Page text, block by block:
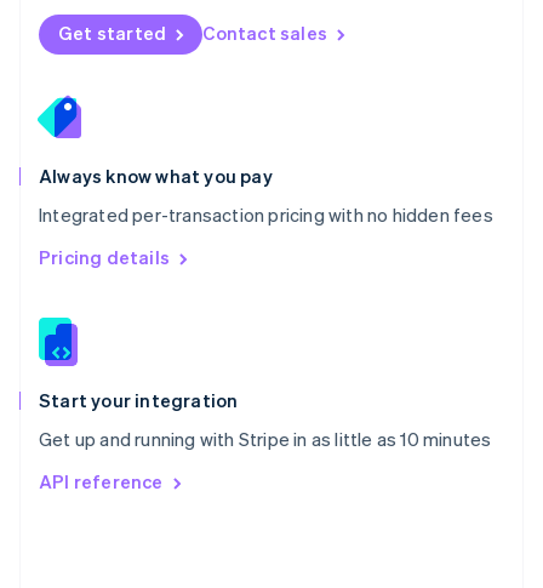
Get started Contact sales
Always know what you pay
Integrated per-transaction pricing with no hidden fees
Pricing details
Start your integration
Get up and running with Stripe in as little as 10 minutes
API reference
Norway
English
English
Portugal
Português
Romania
English
Singapore
English 简体中文
Slovakia
Slovenia
Spain
EspañolEnglish
Svenska English
DeutschFrançais